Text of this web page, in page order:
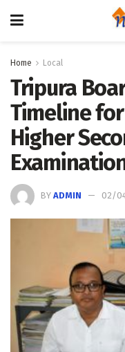
Home Local
Tripura
Timeline
Higher
BY ADMIN 02/